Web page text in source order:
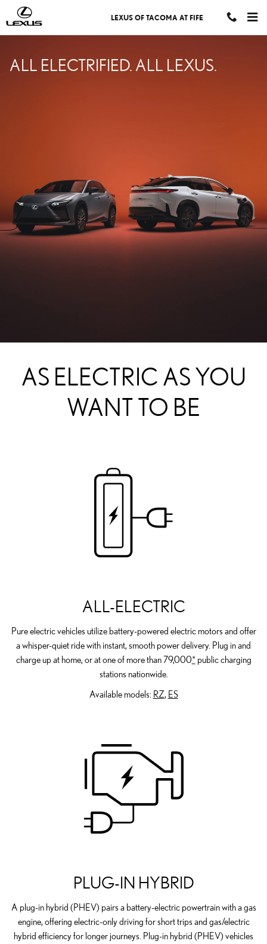
Skip to main content
LEXUS ELECTRIFIED
LEXUS OF TACOMA AT FIFE
ALL ELECTRIFIED. ALL LEXUS.
AS ELECTRIC AS YOU
WANT TO BE
ALL-ELECTRIC
Pure electric vehicles utilize battery-powered electric motors and offer
a whisper-quiet ride with instant, smooth power delivery. Plug in and
charge up at home, or at one of more than 79,000*public charging
stations nationwide.
Available models: RZ, ES
PLUG-IN HYBRID
A plug-in hybrid (PHEV) pairs a battery-electric powertrain with a gas
engine, offering electric-only driving for short trips and gas/electric
hybrid efficiency for longer journeys. Plug-in hybrid (PHEV) vehicles